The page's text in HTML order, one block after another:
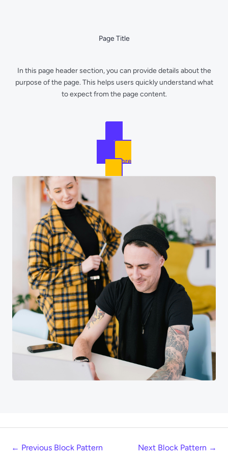
Page Title
In this page header section, you can provide details about the
purpose of the page. This helps users quickly understand what
to expect from the page content.
Get Started
Learn More
← Previous Block Pattern Next Block Pattern →